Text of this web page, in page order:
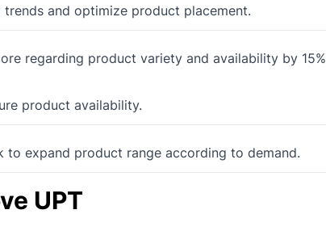
and optimize product placement.
regarding product variety and availability by 15%
product availability.
to expand product range according to demand.
UPT